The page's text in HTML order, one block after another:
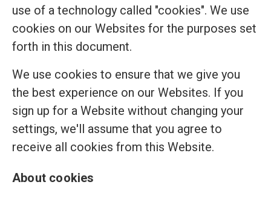
use of a technology called "cookies". We use
cookies on our Websites for the purposes set
forth in this document.
We use cookies to ensure that we give you
the best experience on our Websites. If you
sign up for a Website without changing your
settings, we'll assume that you agree to
receive all cookies from this Website.
About cookies